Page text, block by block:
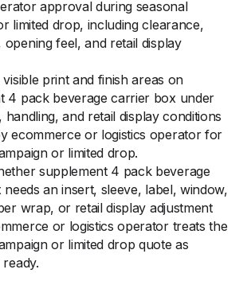
approval during seasonal
limited drop, including clearance,
opening feel, and retail display
visible print and finish areas on
4 pack beverage carrier box under
handling, and retail display conditions
ecommerce or logistics operator for
or limited drop.
supplement 4 pack beverage
an insert, sleeve, label, window,
wrap, or retail display adjustment
or logistics operator treats the
or limited drop quote as